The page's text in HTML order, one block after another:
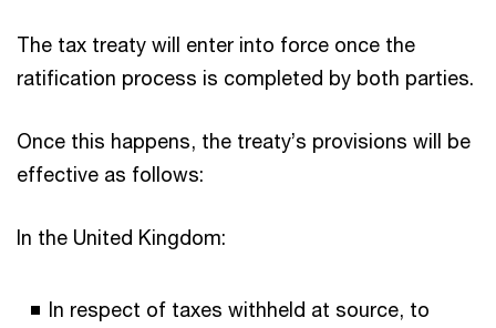
The tax treaty will enter into force once the
ratification process is completed by both parties.
Once this happens, the treaty’s provisions will be
effective as follows:
In the United Kingdom:
In respect of taxes withheld at source, to